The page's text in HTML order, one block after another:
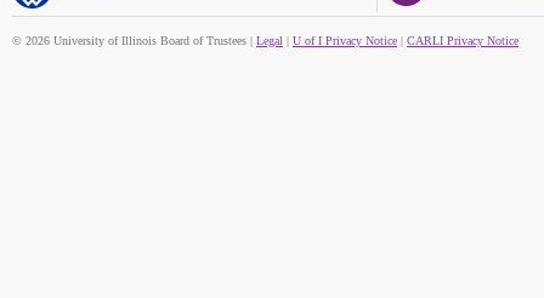
© 2026 University of Illinois Board of Trustees | Legal U of I Privacy Notice CARLI Privacy Notice